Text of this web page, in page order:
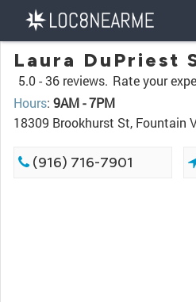
Laura DuPriest
5.0 -36 reviews. Rate your
Hours: 9AM - 7PM
18309 Brookhurst St, Fountain
(916) 716-7901